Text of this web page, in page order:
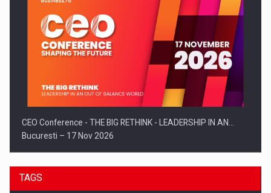
CEO Conference - THE BIG RETHINK - LEADERSHIP IN AN…
Bucuresti – 17 Nov 2026
TAGS